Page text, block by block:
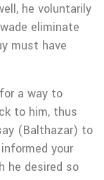
he voluntarily
eliminate
must have
a way to
to him, thus
(Balthazar) to
your
he desired so